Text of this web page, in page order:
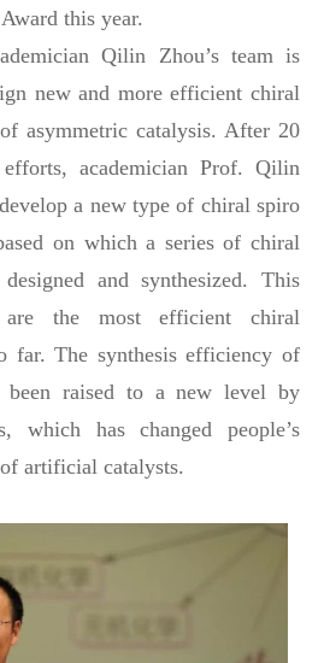
this year.
Qilin Zhou’s team is
new and more efficient chiral
asymmetric catalysis. After 20
academician Prof. Qilin
a new type of chiral spiro
on which a series of chiral
and synthesized. This
the most efficient chiral
far. The synthesis efficiency of
been raised to a new level by
which has changed people’s
artificial catalysts.